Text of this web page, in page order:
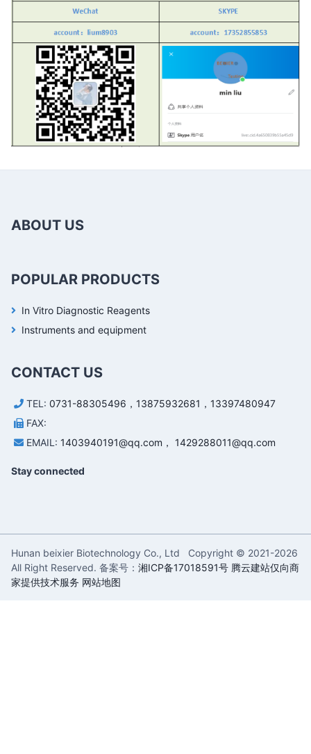
ABOUT US
POPULAR PRODUCTS
In Vitro Diagnostic Reagents
Instruments and equipment
CONTACT US
TEL: 0731-88305496，13875932681，13397480947
FAX:
EMAIL: 1403940191@qq.com， 1429288011@qq.com
Stay connected
Hunan beixier Biotechnology Co., Ltd Copyright © 2021-2026
All Right Reserved. 备案号： 湘ICP备17018591号 腾云建站仅向商
家提供技术服务 网站地图